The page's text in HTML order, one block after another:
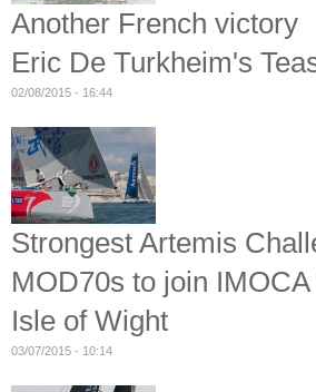
Another French victory
Eric De Turkheim's
02/08/2015 - 16:44
Strongest Artemis
MOD70s to join
Isle of Wight
03/07/2015 - 10:14